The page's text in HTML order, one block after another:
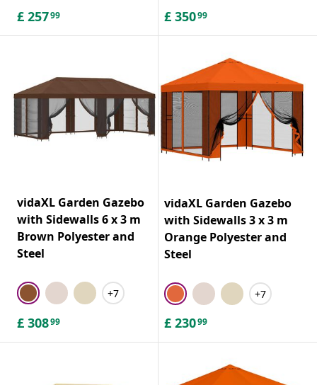
£ 25799 £ 35099
vidaXL Garden Gazebo
with Sidewalls 6 x 3 m
Brown Polyester and
Steel
+7
£ 30899
vidaXL Garden Gazebo
with Sidewalls 3 x 3 m
Orange Polyester and
Steel
+7
£ 23099